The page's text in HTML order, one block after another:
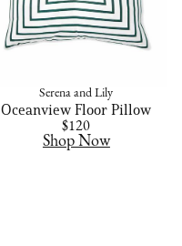
Serena and Lily
Oceanview Floor Pillow
$120
Shop Now